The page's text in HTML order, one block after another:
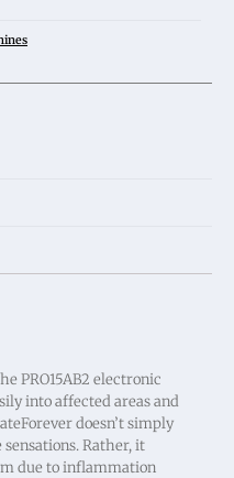
PRO15AB2 electronic
into affected areas and
doesn’t simply
Rather, it
due to inflammation